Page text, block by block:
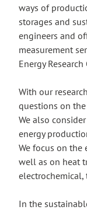
ways of
storages and
engineers and
measurement
Energy Research
With our
questions on
We also
energy
We focus on the
well as on heat
In the